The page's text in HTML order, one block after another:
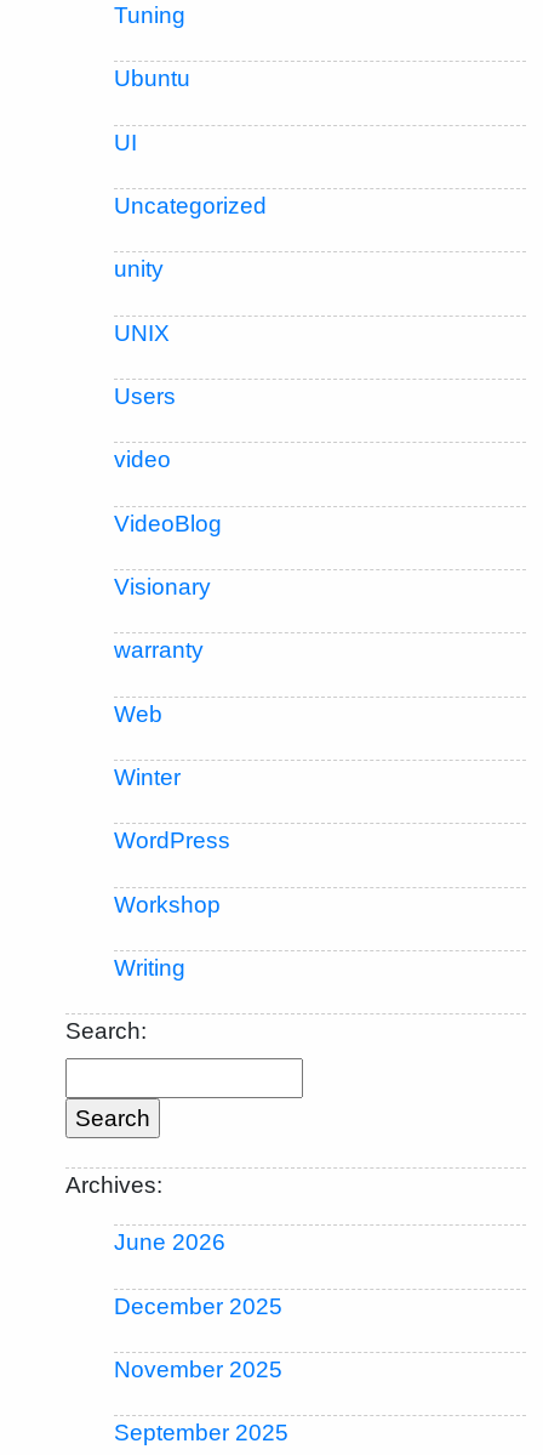
Tuning
Ubuntu
UI
Uncategorized
unity
UNIX
Users
video
VideoBlog
Visionary
warranty
Web
Winter
WordPress
Workshop
Writing
Search:
Archives:
June 2026
December 2025
November 2025
September 2025